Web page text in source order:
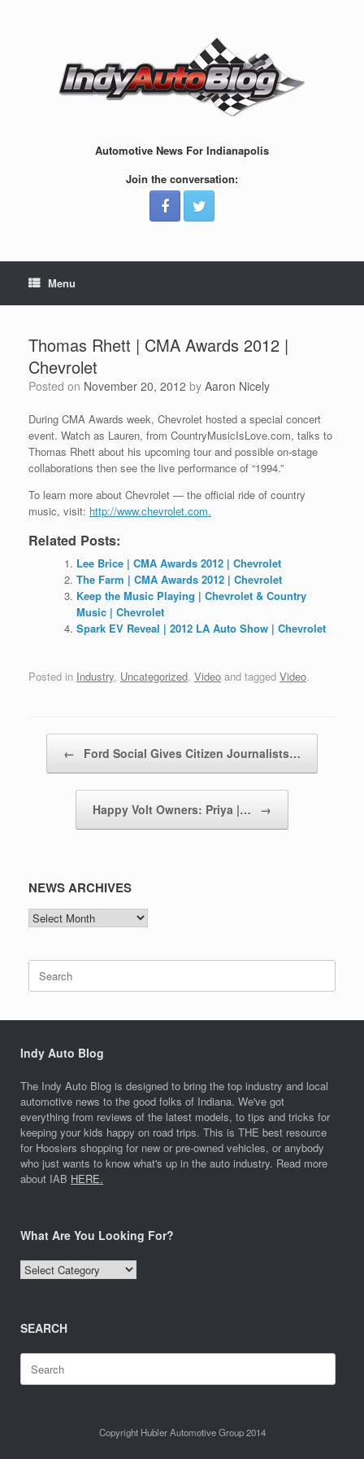
Automotive News For Indianapolis
Join the conversation:
Menu
Thomas Rhett | CMA Awards 2012 |
Chevrolet
Posted on November 20, 2012 by Aaron Nicely
During CMA Awards week, Chevrolet hosted a special concert
event. Watch as Lauren, from CountryMusicIsLove.com, talks to
Thomas Rhett about his upcoming tour and possible on-stage
collaborations then see the live performance of “1994.”
To learn more about Chevrolet — the official ride of country
music, visit: http://www.chevrolet.com.
Related Posts:
Lee Brice | CMA Awards 2012 | Chevrolet
The Farm | CMA Awards 2012 | Chevrolet
Keep the Music Playing | Chevrolet & Country
Music | Chevrolet
Spark EV Reveal | 2012 LA Auto Show | Chevrolet
Posted in Industry, Uncategorized, Video and tagged Video.
← Ford Social Gives Citizen Journalists…
Happy Volt Owners: Priya |… →
NEWS ARCHIVES
NEWS
ARCHIVES
for:
Indy Auto Blog
The Indy Auto Blog is designed to bring the top industry and local
automotive news to the good folks of Indiana. We've got
everything from reviews of the latest models, to tips and tricks for
keeping your kids happy on road trips. This is THE best resource
for Hoosiers shopping for new or pre-owned vehicles, or anybody
who just wants to know what's up in the auto industry. Read more
about IAB HERE.
What Are You Looking For?
What
Are
For?
SEARCH
for:
Copyright Hubler Automotive Group 2014